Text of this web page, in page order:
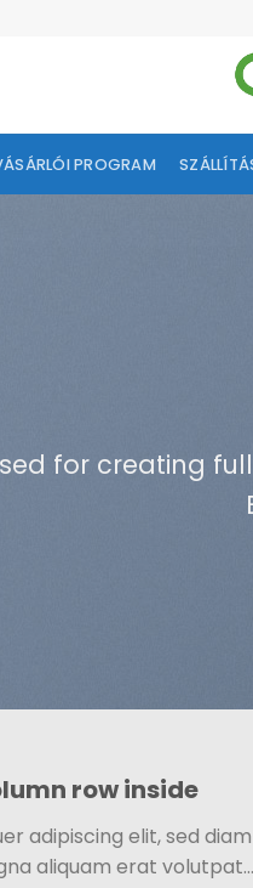
PROGRAM
for creating
row inside
adipiscing elit, sed
aliquam erat